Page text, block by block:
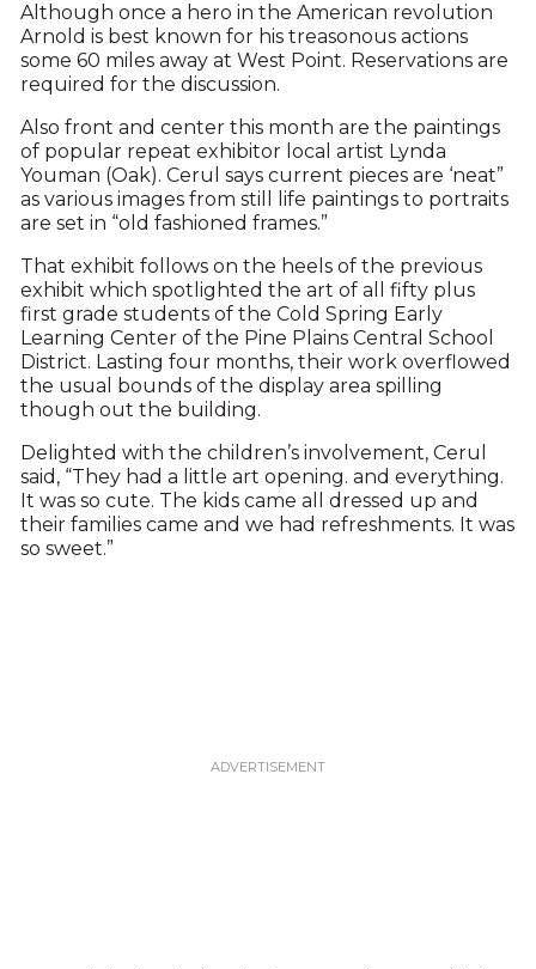
Although once a hero in the American revolution
Arnold is best known for his treasonous actions
some 60 miles away at West Point. Reservations are
required for the discussion.
Also front and center this month are the paintings
of popular repeat exhibitor local artist Lynda
Youman (Oak). Cerul says current pieces are ‘neat”
as various images from still life paintings to portraits
are set in “old fashioned frames.”
That exhibit follows on the heels of the previous
exhibit which spotlighted the art of all fifty plus
first grade students of the Cold Spring Early
Learning Center of the Pine Plains Central School
District. Lasting four months, their work overflowed
the usual bounds of the display area spilling
though out the building.
Delighted with the children’s involvement, Cerul
said, “They had a little art opening. and everything.
It was so cute. The kids came all dressed up and
their families came and we had refreshments. It was
so sweet.”